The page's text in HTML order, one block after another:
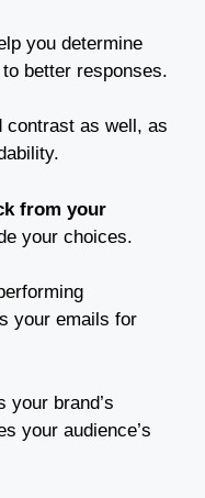
you determine
better responses.
contrast as well, as
from your
your choices.
your emails for
your brand’s
your audience’s